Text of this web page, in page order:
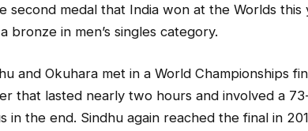
second medal that India won at the Worlds this
bronze in men’s singles category.
and Okuhara met in a World Championships
that lasted nearly two hours and involved a
in the end. Sindhu again reached the final in